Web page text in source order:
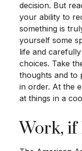
decision. But
your ability to
something is
yourself some
life and
choices. Take
thoughts and to
in order. At the
at things in a
Work, if